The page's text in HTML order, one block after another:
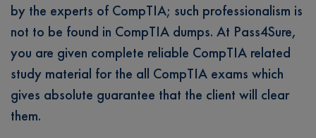
by the experts of CompTIA; such professionalism is
not to be found in CompTIA dumps. At Pass4Sure,
you are given complete reliable CompTIA related
study material for the all CompTIA exams which
gives absolute guarantee that the client will clear
them.